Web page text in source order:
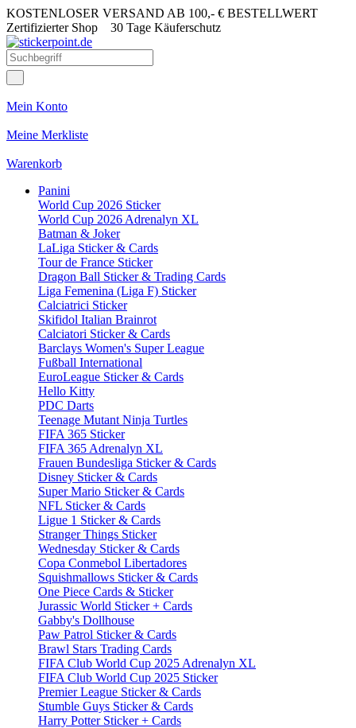
KOSTENLOSER VERSAND AB 100,- € BESTELLWERT
Zertifizierter Shop 30 Tage Käuferschutz
Mein Konto
Meine Merkliste
Warenkorb
Panini
World Cup 2026 Sticker
World Cup 2026 Adrenalyn XL
Batman & Joker
LaLiga Sticker & Cards
Tour de France Sticker
Dragon Ball Sticker & Trading Cards
Liga Femenina (Liga F) Sticker
Calciatrici Sticker
Skifidol Italian Brainrot
Calciatori Sticker & Cards
Barclays Women's Super League
Fußball International
EuroLeague Sticker & Cards
Hello Kitty
PDC Darts
Teenage Mutant Ninja Turtles
FIFA 365 Sticker
FIFA 365 Adrenalyn XL
Frauen Bundesliga Sticker & Cards
Disney Sticker & Cards
Super Mario Sticker & Cards
NFL Sticker & Cards
Ligue 1 Sticker & Cards
Stranger Things Sticker
Wednesday Sticker & Cards
Copa Conmebol Libertadores
Squishmallows Sticker & Cards
One Piece Cards & Sticker
Jurassic World Sticker + Cards
Gabby's Dollhouse
Paw Patrol Sticker & Cards
Brawl Stars Trading Cards
FIFA Club World Cup 2025 Adrenalyn XL
FIFA Club World Cup 2025 Sticker
Premier League Sticker & Cards
Stumble Guys Sticker & Cards
Harry Potter Sticker + Cards